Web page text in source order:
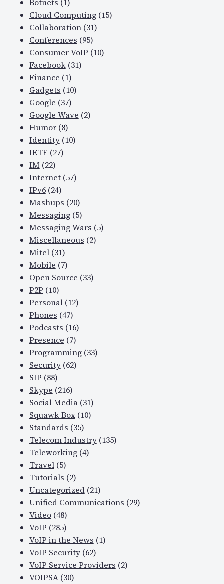
Botnets (1)
Cloud Computing(15)
Collaboration(31)
Conferences (95)
Consumer VoIP (10)
Facebook(31)
Finance (1)
Gadgets (10)
Google (37)
Google Wave (2)
Humor(8)
Identity(10)
IETF (27)
IM (22)
Internet(57)
IPv6(24)
Mashups (20)
Messaging(5)
Messaging Wars (5)
Miscellaneous (2)
Mitel(31)
Mobile (7)
Open Source (33)
P2P (10)
Personal(12)
Phones (47)
Podcasts (16)
Presence (7)
Programming(33)
Security(62)
SIP (88)
Skype (216)
Social Media(31)
Squawk Box(10)
Standards (35)
Telecom Industry(135)
Teleworking(4)
Travel(5)
Tutorials (2)
Uncategorized(21)
Unified Communications (29)
Video(48)
VoIP (285)
VoIP in the News (1)
VoIP Security(62)
VoIP Service Providers (2)
VOIPSA(30)